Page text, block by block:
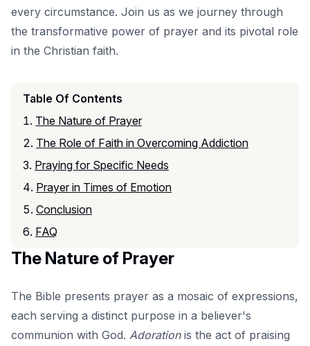
every circumstance. Join us as we journey through
the transformative power of prayer and its pivotal role
in the Christian faith.
Table Of Contents
The Nature of Prayer
The Role of Faith in Overcoming Addiction
Praying for Specific Needs
Prayer in Times of Emotion
Conclusion
FAQ
The Nature of Prayer
The Bible presents prayer as a mosaic of expressions,
each serving a distinct purpose in a believer's
communion with God. Adorationis the act of praising